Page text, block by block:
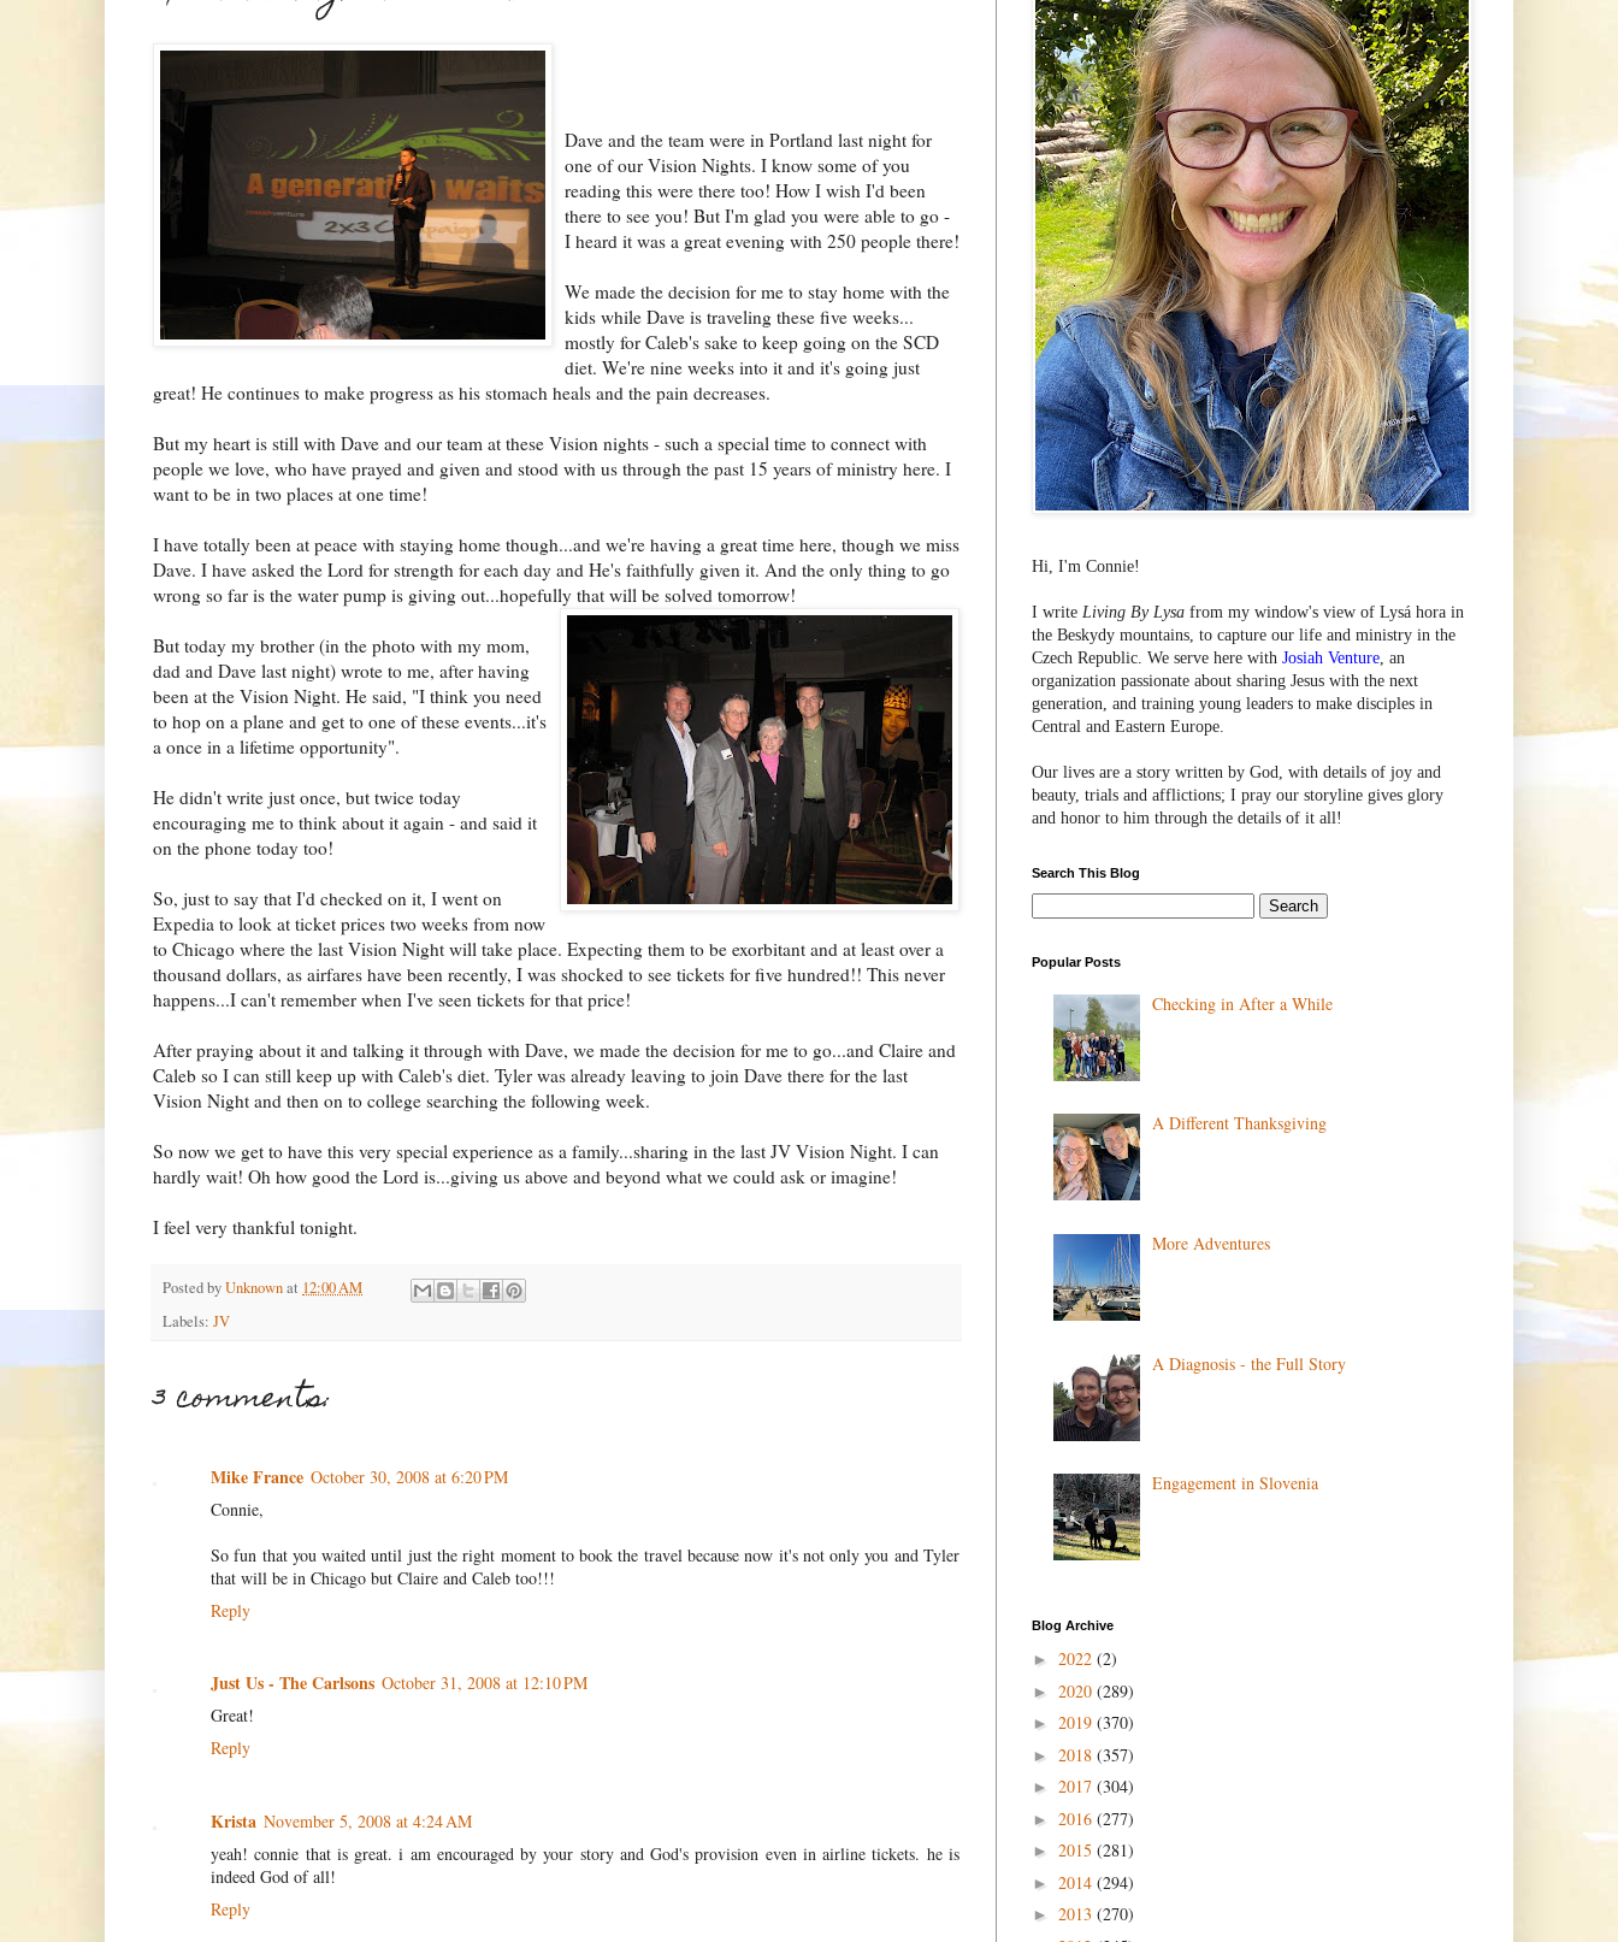
Dave and the team were in Portland last night for
one of our Vision Nights. I know some of you
reading this were there too! How I wish I'd been
there to see you! But I'm glad you were able to go -
I heard it was a great evening with 250 people there!
We made the decision for me to stay home with the
kids while Dave is traveling these five weeks...
mostly for Caleb's sake to keep going on the SCD
diet. We're nine weeks into it and it's going just
great! He continues to make progress as his stomach heals and the pain decreases.
But my heart is still with Dave and our team at these Vision nights - such a special time to connect with
people we love, who have prayed and given and stood with us through the past 15 years of ministry here. I
want to be in two places at one time!
I have totally been at peace with staying home though...and we're having a great time here, though we miss
Dave. I have asked the Lord for strength for each day and He's faithfully given it. And the only thing to go
wrong so far is the water pump is giving out...hopefully that will be solved tomorrow!
But today my brother (in the photo with my mom,
dad and Dave last night) wrote to me, after having
been at the Vision Night. He said, "I think you need
to hop on a plane and get to one of these events...it's
a once in a lifetime opportunity".
He didn't write just once, but twice today
encouraging me to think about it again - and said it
on the phone today too!
So, just to say that I'd checked on it, I went on
Expedia to look at ticket prices two weeks from now
to Chicago where the last Vision Night will take place. Expecting them to be exorbitant and at least over a
thousand dollars, as airfares have been recently, I was shocked to see tickets for five hundred!! This never
happens...I can't remember when I've seen tickets for that price!
After praying about it and talking it through with Dave, we made the decision for me to go...and Claire and
Caleb so I can still keep up with Caleb's diet. Tyler was already leaving to join Dave there for the last
Vision Night and then on to college searching the following week.
So now we get to have this very special experience as a family...sharing in the last JV Vision Night. I can
hardly wait! Oh how good the Lord is...giving us above and beyond what we could ask or imagine!
I feel very thankful tonight.
Posted byUnknownat 12:00 AM
Labels: JV
3 comments:
Mike France October 30, 2008 at 6:20 PM
Connie,
So fun that you waited until just the right moment to book the travel because now it's not only you and Tyler
that will be in Chicago but Claire and Caleb too!!!
Reply
Just Us - The Carlsons October 31, 2008 at 12:10 PM
Great!
Reply
Krista November 5, 2008 at 4:24 AM
yeah! connie that is great. i am encouraged by your story and God's provision even in airline tickets. he is
indeed God of all!
Reply
Hi, I'm Connie!
I write Living By Lysa from my window's view of Lysá hora in
the Beskydy mountains, to capture our life and ministry in the
Czech Republic. We serve here with Josiah Venture, an
organization passionate about sharing Jesus with the next
generation, and training young leaders to make disciples in
Central and Eastern Europe.
Our lives are a story written by God, with details of joy and
beauty, trials and afflictions; I pray our storyline gives glory
and honor to him through the details of it all!
Search This Blog
Popular Posts
Checking in After a While
A Different Thanksgiving
More Adventures
A Diagnosis - the Full Story
Engagement in Slovenia
Blog Archive
► 2022 (2)
► 2020 (289)
► 2019 (370)
► 2018 (357)
► 2017 (304)
► 2016 (277)
► 2015 (281)
► 2014 (294)
► 2013 (270)